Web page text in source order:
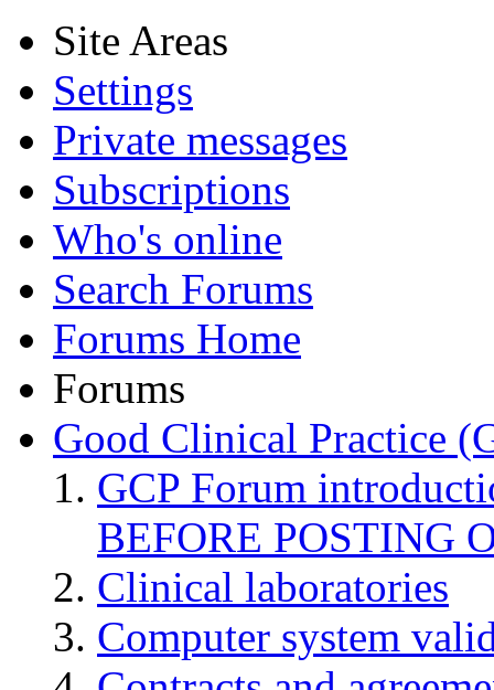
Site Areas
Settings
Private messages
Subscriptions
Who's online
Search Forums
Forums Home
Forums
Good Clinical Practice
GCP Forum
BEFORE POSTING
Clinical laboratories
Computer system